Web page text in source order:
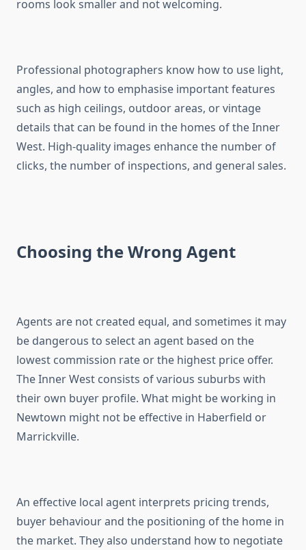
rooms look smaller and not welcoming.
Professional photographers know how to use light,
angles, and how to emphasise important features
such as high ceilings, outdoor areas, or vintage
details that can be found in the homes of the Inner
West. High-quality images enhance the number of
clicks, the number of inspections, and general sales.
Choosing the Wrong Agent
Agents are not created equal, and sometimes it may
be dangerous to select an agent based on the
lowest commission rate or the highest price offer.
The Inner West consists of various suburbs with
their own buyer profile. What might be working in
Newtown might not be effective in Haberfield or
Marrickville.
An effective local agent interprets pricing trends,
buyer behaviour and the positioning of the home in
the market. They also understand how to negotiate